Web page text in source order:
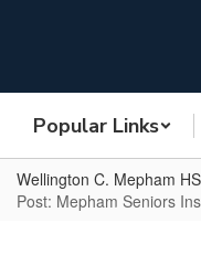
Popular Links
Wellington C. Mepham
Post: Mepham Seniors